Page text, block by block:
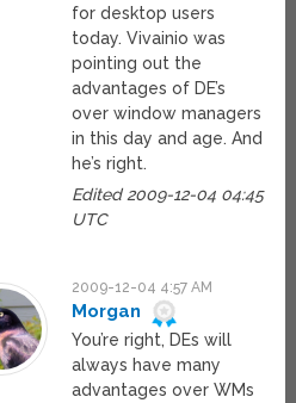
for desktop users
today. Vivainio was
pointing out the
advantages of DE’s
over window managers
in this day and age. And
he’s right.
Edited 2009-12-04 04:45
UTC
2009-12-04 4:57 AM
Morgan
You’re right, DEs will
always have many
advantages over WMs